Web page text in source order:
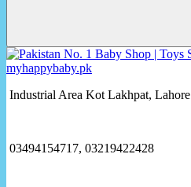
Industrial Area Kot Lakhpat, Lahore
03494154717, 03219422428